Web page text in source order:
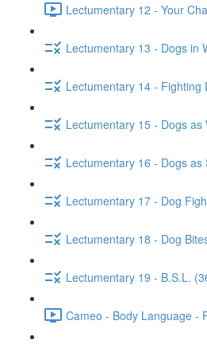
Lectumentary 12 - Your
Lectumentary 13 - Dogs in
Lectumentary 14 - Fighting
Lectumentary 15 - Dogs as
Lectumentary 16 - Dogs
Lectumentary 17 - Dog
Lectumentary 18 - Dog
Lectumentary 19 - B.S.L.
Cameo - Body Language -